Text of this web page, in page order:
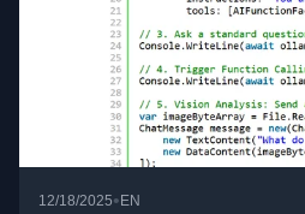
12/18/2025• EN